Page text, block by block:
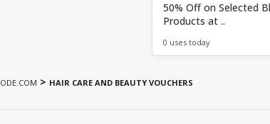
50% Off on Selected
Products at ..
0 uses today
> HAIR CARE AND BEAUTY VOUCHERS